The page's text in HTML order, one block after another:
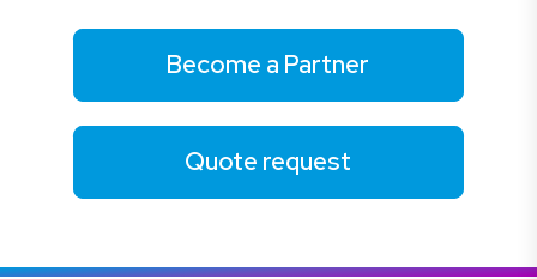
Become a Partner
Quote request